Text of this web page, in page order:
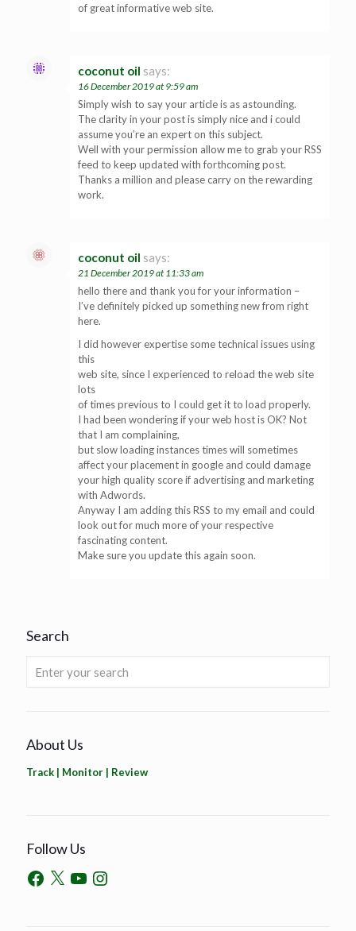
of great informative web site.
coconut oil says:
16 December 2019 at 9:59 am
Simply wish to say your article is as astounding.
The clarity in your post is simply nice and i could
assume you’re an expert on this subject.
Well with your permission allow me to grab your RSS
feed to keep updated with forthcoming post.
Thanks a million and please carry on the rewarding
work.
coconut oil says:
21 December 2019 at 11:33 am
hello there and thank you for your information –
I’ve definitely picked up something new from right
here.
I did however expertise some technical issues using
this
web site, since I experienced to reload the web site
lots
of times previous to I could get it to load properly.
I had been wondering if your web host is OK? Not
that I am complaining,
but slow loading instances times will sometimes
affect your placement in google and could damage
your high quality score if advertising and marketing
with Adwords.
Anyway I am adding this RSS to my email and could
look out for much more of your respective
fascinating content.
Make sure you update this again soon.
Search
About Us
Track | Monitor | Review
Follow Us